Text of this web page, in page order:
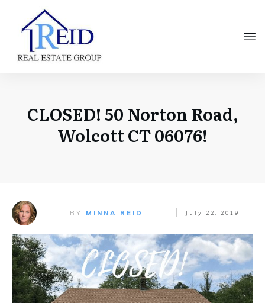
CLOSED! 50 Norton Road,
Wolcott CT 06076!
BY MINNA REID July 22, 2019